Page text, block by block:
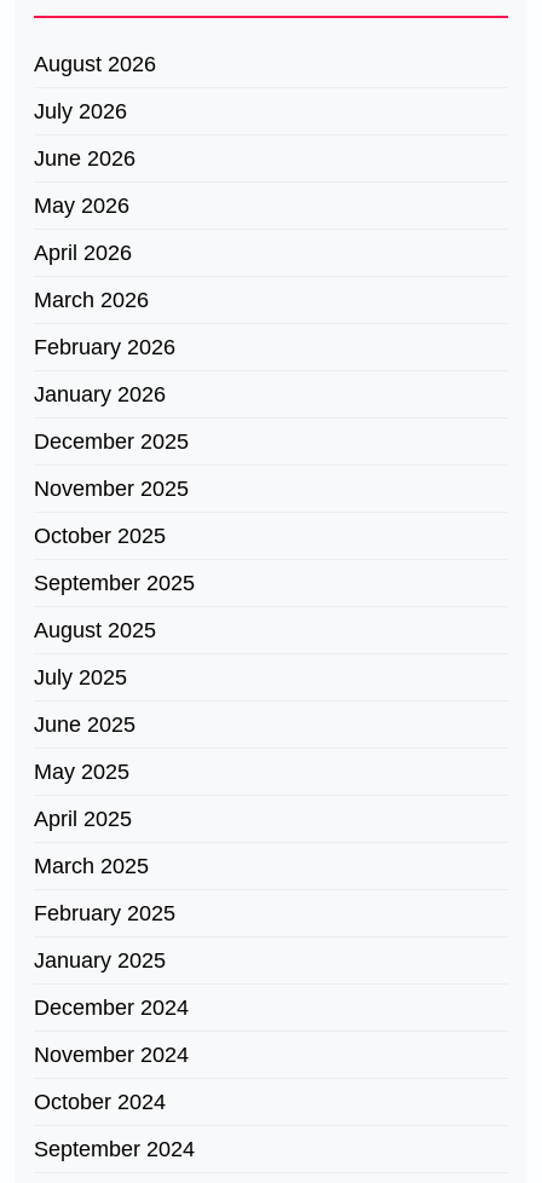
August 2026
July 2026
June 2026
May 2026
April 2026
March 2026
February 2026
January 2026
December 2025
November 2025
October 2025
September 2025
August 2025
July 2025
June 2025
May 2025
April 2025
March 2025
February 2025
January 2025
December 2024
November 2024
October 2024
September 2024